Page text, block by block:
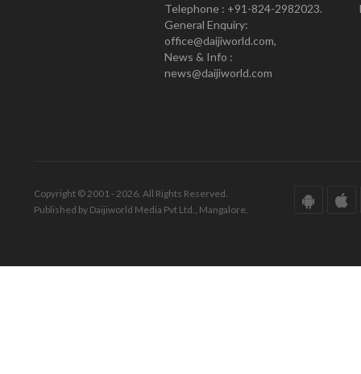
Telephone : +91-824-2982023.
General Enquiry:
office@daijiworld.com,
News & Info :
news@daijiworld.com
Copyright © 2001 - 2026. All Rights Reserved.
Published by Daijiworld Media Pvt Ltd., Mangalore.